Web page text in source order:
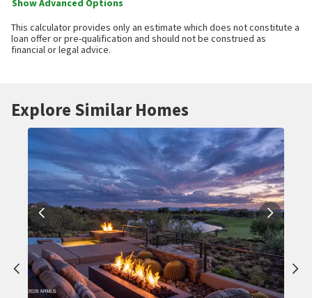
Show Advanced Options
This calculator provides only an estimate which does not constitute a
loan offer or pre-qualification and should not be construed as
financial or legal advice.
Explore Similar Homes